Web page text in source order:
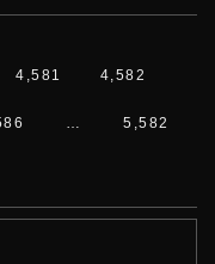
4,581 4,582
… 5,582